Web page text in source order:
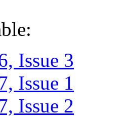
Issue 3
Issue 1
Issue 2